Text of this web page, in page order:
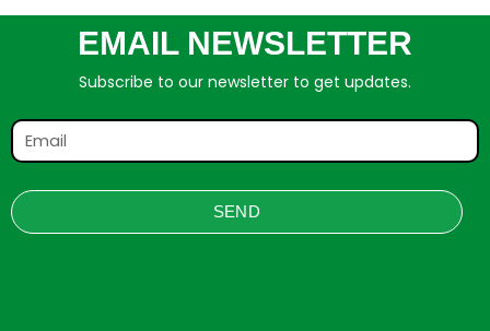
EMAIL NEWSLETTER
Subscribe to our newsletter to get updates.
SEND